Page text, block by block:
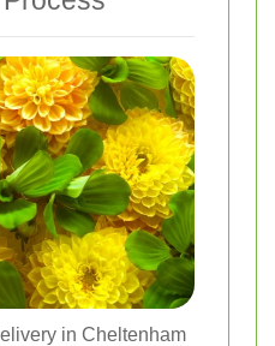
in Cheltenham